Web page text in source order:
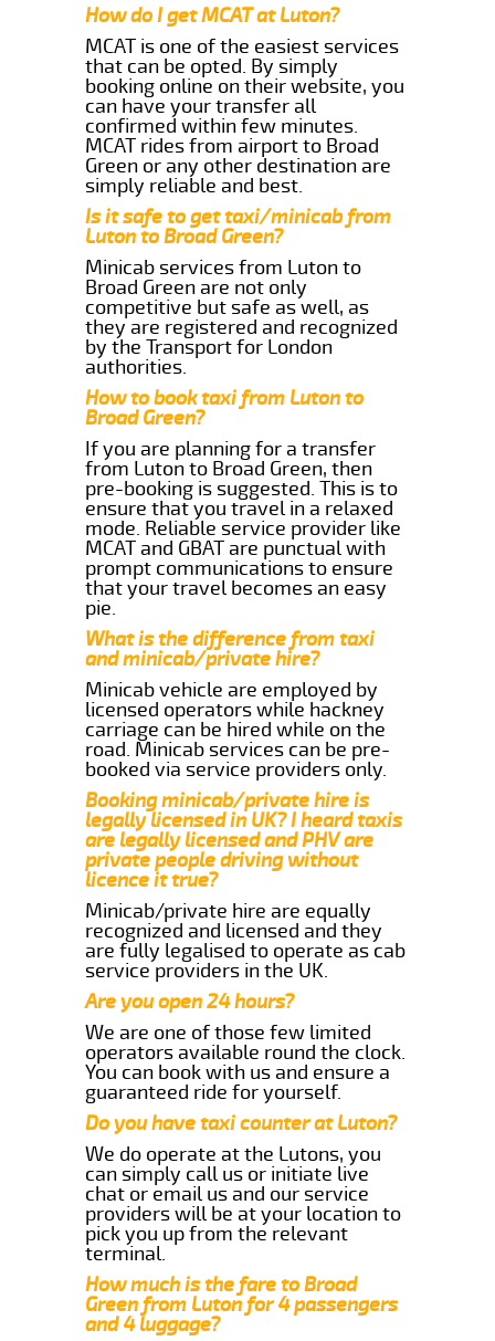
How do I get MCAT at Luton?
MCAT is one of the easiest services
that can be opted. By simply
booking online on their website, you
can have your transfer all
confirmed within few minutes.
MCAT rides from airport to Broad
Green or any other destination are
simply reliable and best.
Is it safe to get taxi/minicab from
Luton to Broad Green?
Minicab services from Luton to
Broad Green are not only
competitive but safe as well, as
they are registered and recognized
by the Transport for London
authorities.
How to book taxi from Luton to
Broad Green?
If you are planning for a transfer
from Luton to Broad Green, then
pre-booking is suggested. This is to
ensure that you travel in a relaxed
mode. Reliable service provider like
MCAT and GBAT are punctual with
prompt communications to ensure
that your travel becomes an easy
pie.
What is the difference from taxi
and minicab/private hire?
Minicab vehicle are employed by
licensed operators while hackney
carriage can be hired while on the
road. Minicab services can be pre-
booked via service providers only.
Booking minicab/private hire is
legally licensed in UK? I heard taxis
are legally licensed and PHV are
private people driving without
licence it true?
Minicab/private hire are equally
recognized and licensed and they
are fully legalised to operate as cab
service providers in the UK.
Are you open 24 hours?
We are one of those few limited
operators available round the clock.
You can book with us and ensure a
guaranteed ride for yourself.
Do you have taxi counter at Luton?
We do operate at the Lutons, you
can simply call us or initiate live
chat or email us and our service
providers will be at your location to
pick you up from the relevant
terminal.
How much is the fare to Broad
Green from Luton for 4 passengers
and 4 luggage?